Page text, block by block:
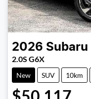
2026 Subaru
2.0S G6X
New SUV 10km